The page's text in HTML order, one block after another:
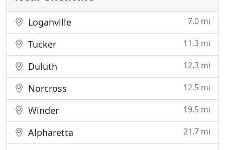
Loganville 7.0 mi
Tucker 11.3 mi
Duluth 12.3 mi
Norcross 12.5 mi
Winder 19.5 mi
Alpharetta 21.7 mi